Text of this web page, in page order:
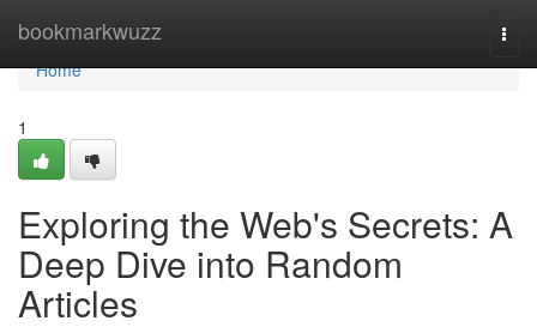
bookmarkwuzz
Home
Home
1
Exploring the Web's Secrets: A
Deep Dive into Random
Articles